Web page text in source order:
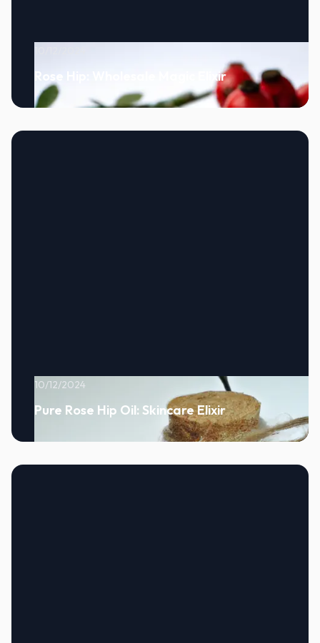
Rose Hip: Wholesale Magic Elixir
10/12/2024
Pure Rose Hip Oil: Skincare Elixir